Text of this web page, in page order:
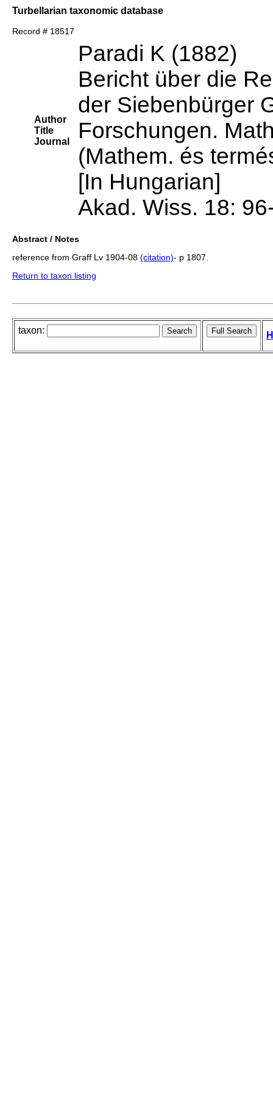
Turbellarian taxonomic database
Record # 18517
Author
Title
Journal
Paradi K (1882)
Bericht über die
der Siebenbürger
Forschungen.
(Mathem. és
[In Hungarian]
Akad. Wiss. 18:
Abstract / Notes
reference from Graff Lv 1904-08 (citation)- p 1807.
Return to taxon listing
taxon: